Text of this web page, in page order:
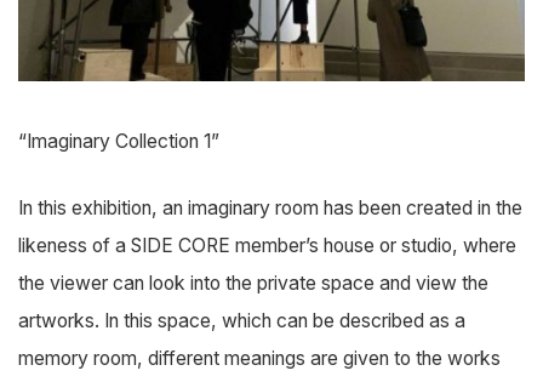
“Imaginary Collection 1”
In this exhibition, an imaginary room has been created in the
likeness of a SIDE CORE member’s house or studio, where
the viewer can look into the private space and view the
artworks. In this space, which can be described as a
memory room, different meanings are given to the works